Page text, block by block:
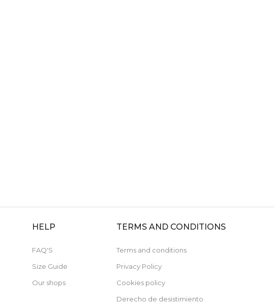
HELP
FAQ'S
Size Guide
Our shops
TERMS AND CONDITIONS
Terms and conditions
Privacy Policy
Cookies policy
Derecho de desistimiento